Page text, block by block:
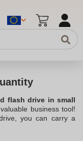
flash drive in small
business tool!
you can carry a
out the flash drive!